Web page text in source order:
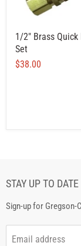
1/2" Brass Quick
Set
$38.00
STAY UP TO DATE
Sign-up for Gregson-
Email address